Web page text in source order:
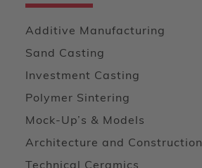
Additive Manufacturing
Sand Casting
Investment Casting
Polymer Sintering
Mock-Up’s & Models
Architecture and Construction